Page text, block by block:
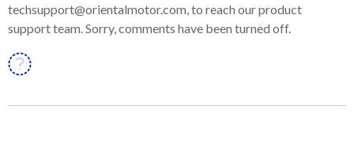
techsupport@orientalmotor.com, to reach our product
support team. Sorry, comments have been turned off.